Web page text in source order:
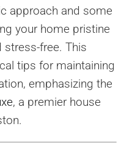
approach and some
your home pristine
stress-free. This
tips for maintaining
emphasizing the
, a premier house